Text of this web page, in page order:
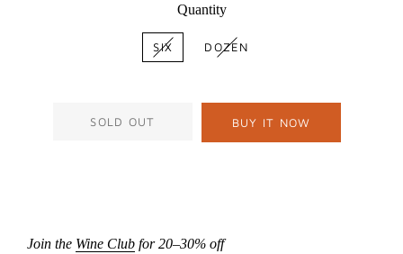
Quantity
SIX DOZEN
SOLD OUT BUY IT NOW
Join the Wine Club for 20–30% off